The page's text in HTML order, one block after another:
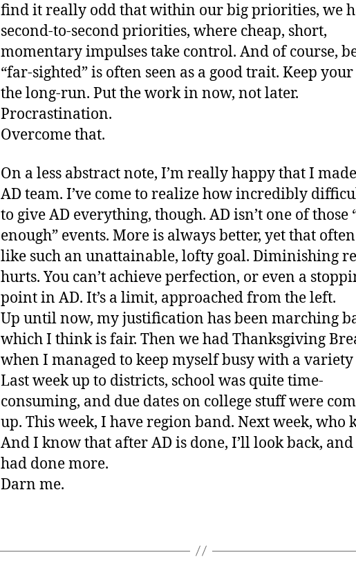
find it really odd that within our big priorities, we
second-to-second priorities, where cheap, short,
momentary impulses take control. And of course,
“far-sighted” is often seen as a good trait. Keep
the long-run. Put the work in now, not later.
Procrastination.
Overcome that.
On a less abstract note, I’m really happy that I
AD team. I’ve come to realize how incredibly
to give AD everything, though. AD isn’t one of those
enough” events. More is always better, yet that
like such an unattainable, lofty goal. Diminishing
hurts. You can’t achieve perfection, or even a
point in AD. It’s a limit, approached from the left.
Up until now, my justification has been marching
which I think is fair. Then we had Thanksgiving
when I managed to keep myself busy with a variety
Last week up to districts, school was quite time-
consuming, and due dates on college stuff were
up. This week, I have region band. Next week, who
And I know that after AD is done, I’ll look back,
had done more.
Darn me.